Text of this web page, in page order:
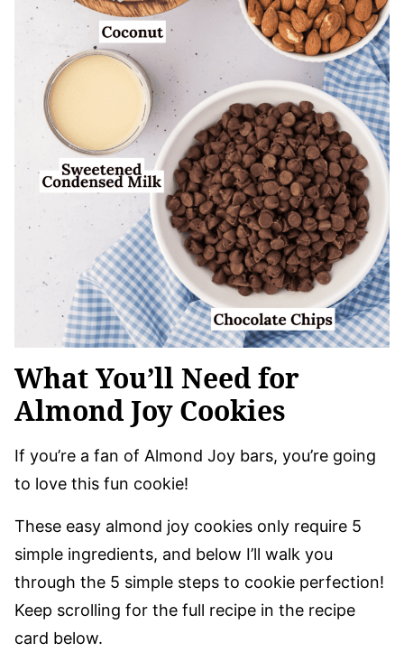
What You’ll Need for
Almond Joy Cookies
If you’re a fan of Almond Joy bars, you’re going
to love this fun cookie!
These easy almond joy cookies only require 5
simple ingredients, and below I’ll walk you
through the 5 simple steps to cookie perfection!
Keep scrolling for the full recipe in the recipe
card below.